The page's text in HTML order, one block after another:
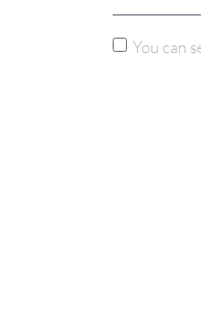
You can